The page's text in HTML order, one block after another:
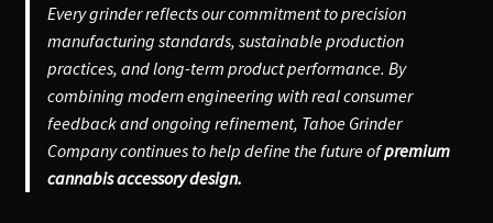
Every grinder reflects our commitment to precision
manufacturing standards, sustainable production
practices, and long-term product performance. By
combining modern engineering with real consumer
feedback and ongoing refinement, Tahoe Grinder
Company continues to help define the future ofpremium
cannabis accessory design.